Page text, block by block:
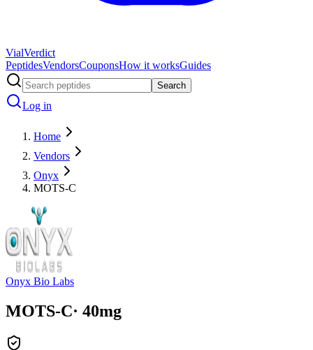
VialVerdict
PeptidesVendorsCouponsHow it worksGuides
Search
Log in
Home
Vendors
Onyx
MOTS-C
Onyx Bio Labs
MOTS-C· 40mg